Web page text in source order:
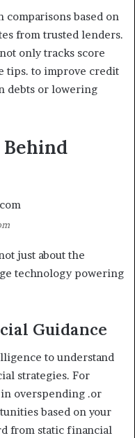
comparisons based on
from trusted lenders.
only tracks score
tips. to improve credit
debts or lowering
just about the
technology powering
Guidance
to understand
strategies. For
overspending .or
based on your
from static financial